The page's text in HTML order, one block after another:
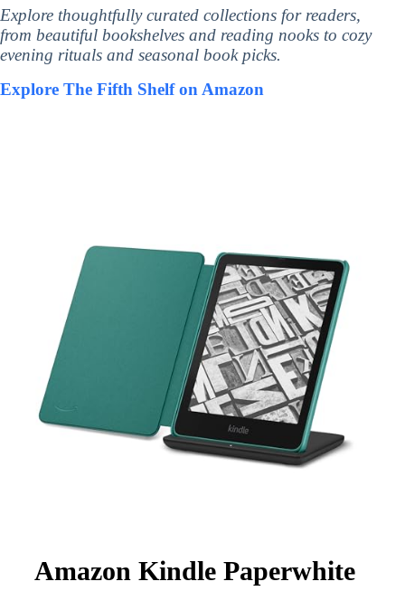
Explore thoughtfully curated collections for readers,
from beautiful bookshelves and reading nooks to cozy
evening rituals and seasonal book picks.
Explore The Fifth Shelf on Amazon
Amazon Kindle Paperwhite